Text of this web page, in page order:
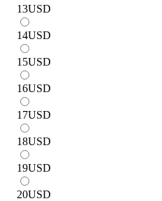
13USD
14USD
15USD
16USD
17USD
18USD
19USD
20USD